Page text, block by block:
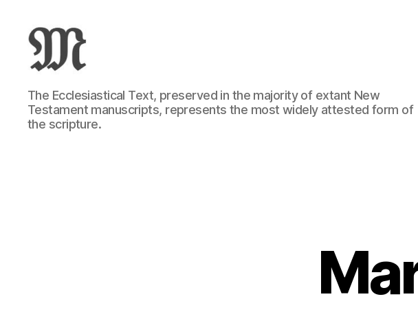
Greek
New
Testament
:
The Ecclesiastical Text, preserved in the majority of extant New
Testament manuscripts, represents the most widely attested form of
the scripture.